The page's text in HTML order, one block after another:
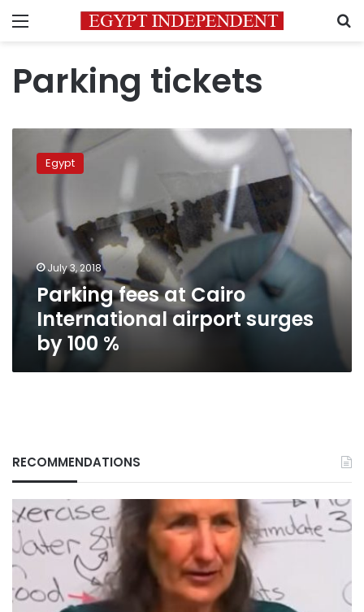
Menu
Parking tickets
100
Egypt
July 3, 2018
Parking fees at Cairo
International airport surges
by 100 %
RECOMMENDATIONS